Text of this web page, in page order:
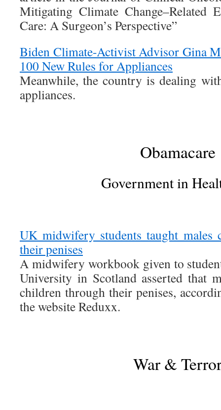
Mitigating Climate Change–Related
Care: A Surgeon’s Perspective”
Biden Climate-Activist Advisor Gina
100 New Rules for Appliances
Meanwhile, the country is dealing
appliances.
Obamacare
Government in
UK midwifery students taught males
their penises
A midwifery workbook given to
University in Scotland asserted that
children through their penises,
the website Reduxx.
War &